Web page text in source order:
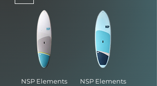
NSP Elements
NSP Elements